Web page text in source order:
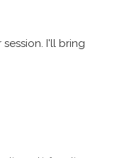
I'll bring